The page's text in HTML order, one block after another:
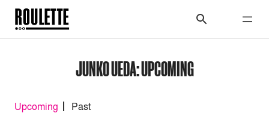
JUNKO UEDA: UPCOMING
Upcoming Past